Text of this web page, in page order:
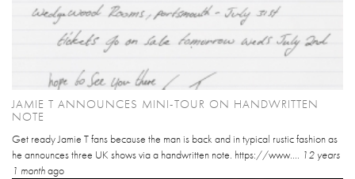
JAMIE T ANNOUNCES MINI-TOUR ON HANDWRITTEN
NOTE
Get ready Jamie T fans because the man is back and in typical rustic fashion as
he announces three UK shows via a handwritten note. https://www.... 12 years
1 monthago